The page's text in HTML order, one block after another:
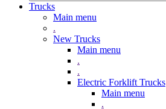
Trucks
Main menu
.
New Trucks
Main menu
.
.
Electric Forklift Trucks
Main menu
.